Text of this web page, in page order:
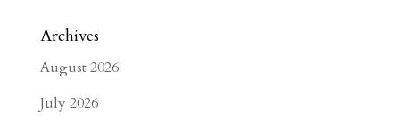
Archives
August 2026
July 2026